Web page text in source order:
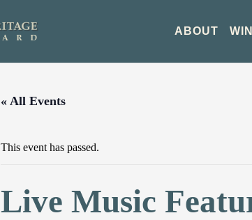
ABOUT
« All Events
This event has passed.
Live Music